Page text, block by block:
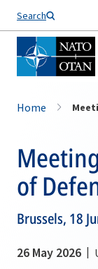
Search
Home
of
Brussels, 18
26 May 2026